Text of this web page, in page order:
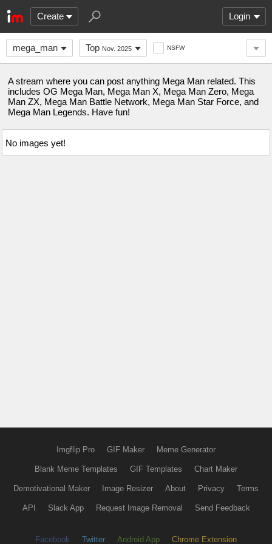
Create Login
mega_man Top Nov. 2025 NSFW
A stream where you can post anything Mega Man related. This
includes OG Mega Man, Mega Man X, Mega Man Zero, Mega
Man ZX, Mega Man Battle Network, Mega Man Star Force, and
Mega Man Legends. Have fun!
No images yet!
Imgflip Pro GIF Maker Meme Generator
Blank Meme Templates GIF Templates Chart Maker
Demotivational Maker Image Resizer About Privacy Terms
API Slack App Request Image Removal Send Feedback
Facebook Twitter Android App Chrome Extension